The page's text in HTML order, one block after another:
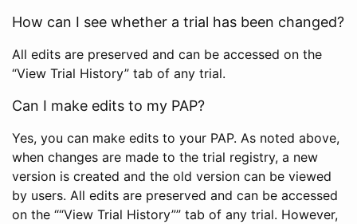
How can I see whether a trial has been changed?
All edits are preserved and can be accessed on the
“View Trial History” tab of any trial.
Can I make edits to my PAP?
Yes, you can make edits to your PAP. As noted above,
when changes are made to the trial registry, a new
version is created and the old version can be viewed
by users. All edits are preserved and can be accessed
on the ““View Trial History”” tab of any trial. However,